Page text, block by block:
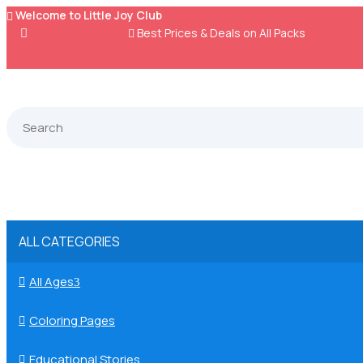
 Welcome to Little Joy Club
 Best Prices & Deals on All Packs
ALL CATEGORIES
 All Ages3
 Coloring Pages
 Educational Stories